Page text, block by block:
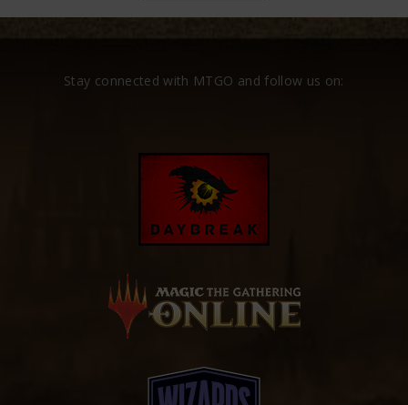
Stay connected with MTGO and follow us on: